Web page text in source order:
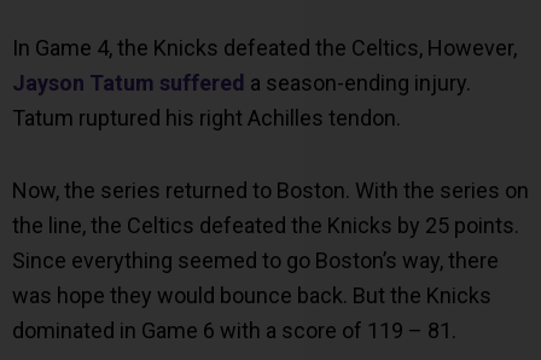
In Game 4, the Knicks defeated the Celtics, However,
Jayson Tatum suffered a season-ending injury.
Tatum ruptured his right Achilles tendon.
Now, the series returned to Boston. With the series on
the line, the Celtics defeated the Knicks by 25 points.
Since everything seemed to go Boston’s way, there
was hope they would bounce back. But the Knicks
dominated in Game 6 with a score of 119 – 81.